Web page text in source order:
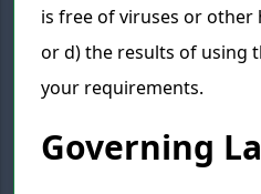
is free of viruses or
or d) the results of using
your requirements.
Governing